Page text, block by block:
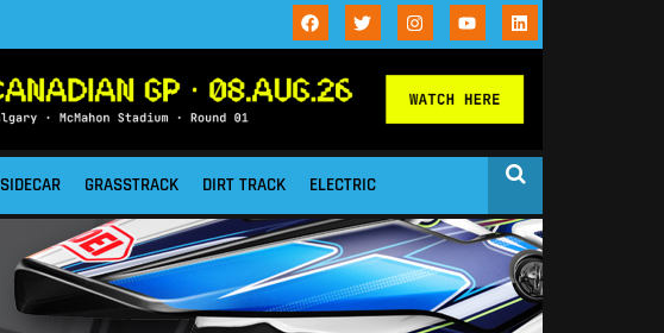
SIDECAR GRASSTRACK DIRT TRACK ELECTRIC